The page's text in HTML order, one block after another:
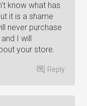
know what has
it is a shame
never purchase
I will
your store.
Reply